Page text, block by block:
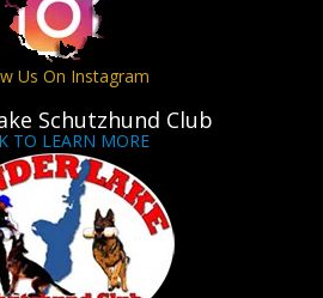
Us On Instagram
Schutzhund Club
TO LEARN MORE